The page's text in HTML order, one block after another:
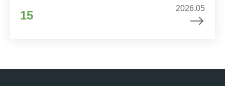
15
2026.05